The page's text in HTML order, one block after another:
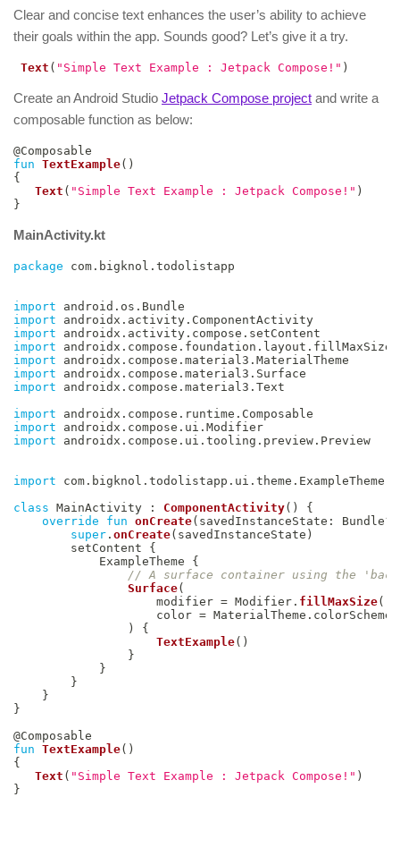
Clear and concise text enhances the user’s ability to achieve
their goals within the app. Sounds good? Let’s give it a try.
Text ( "Simple Text Example : Jetpack Compose!" )
Create an Android Studio Jetpack Compose project and write a
composable function as below:
@Composable
fun TextExample( )
{
Text ( "Simple Text Example : Jetpack Compose!" )
}
MainActivity.kt
package com . bigknol . todolistapp
import android . os .
import androidx . activity .
import androidx . activity . compose .
import androidx . compose . foundation . layout .
import androidx . compose . material3 .
import androidx . compose . material3 .
import androidx . compose . material3 . Text
import androidx . compose . runtime .
import androidx . compose . ui .
import androidx . compose . ui . tooling . preview . Preview
import com . bigknol . todolistapp . ui . theme . ExampleTheme
class MainActivity : ComponentActivity( )
{
override
fun onCreate( savedInstanceState : Bundle?
super . onCreate( savedInstanceState )
        setContent
{
            ExampleTheme
{
// A surface container using the
Surface(
                    modifier
= Modifier . fillMaxSize(
                    color
= MaterialTheme . colorScheme
)
{
TextExample( )
}
}
}
}
}
@Composable
fun TextExample( )
{
Text ( "Simple Text Example : Jetpack Compose!" )
}